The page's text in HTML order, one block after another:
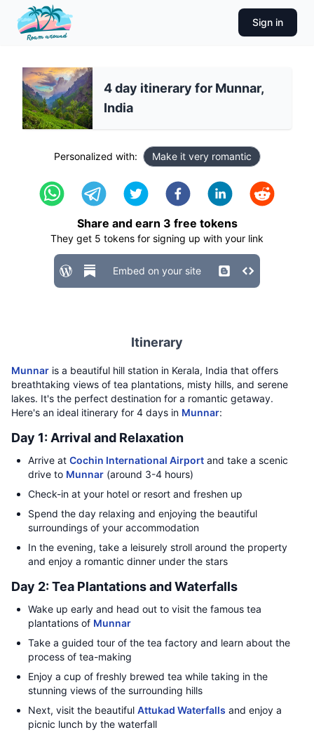
Sign in
4 day itinerary for Munnar,
India
Personalized with: Make it very romantic
Share and earn 3 free tokens
They get 5 tokens for signing up with your link
Embed on your site
Itinerary
Munnar is a beautiful hill station in Kerala, India that offers
breathtaking views of tea plantations, misty hills, and serene
lakes. It's the perfect destination for a romantic getaway.
Here's an ideal itinerary for 4 days in Munnar:
Day 1: Arrival and Relaxation
Arrive at Cochin International Airport and take a scenic
drive to Munnar (around 3-4 hours)
Check-in at your hotel or resort and freshen up
Spend the day relaxing and enjoying the beautiful
surroundings of your accommodation
In the evening, take a leisurely stroll around the property
and enjoy a romantic dinner under the stars
Day 2: Tea Plantations and Waterfalls
Wake up early and head out to visit the famous tea
plantations of Munnar
Take a guided tour of the tea factory and learn about the
process of tea-making
Enjoy a cup of freshly brewed tea while taking in the
stunning views of the surrounding hills
Next, visit the beautiful Attukad Waterfalls and enjoy a
picnic lunch by the waterfall